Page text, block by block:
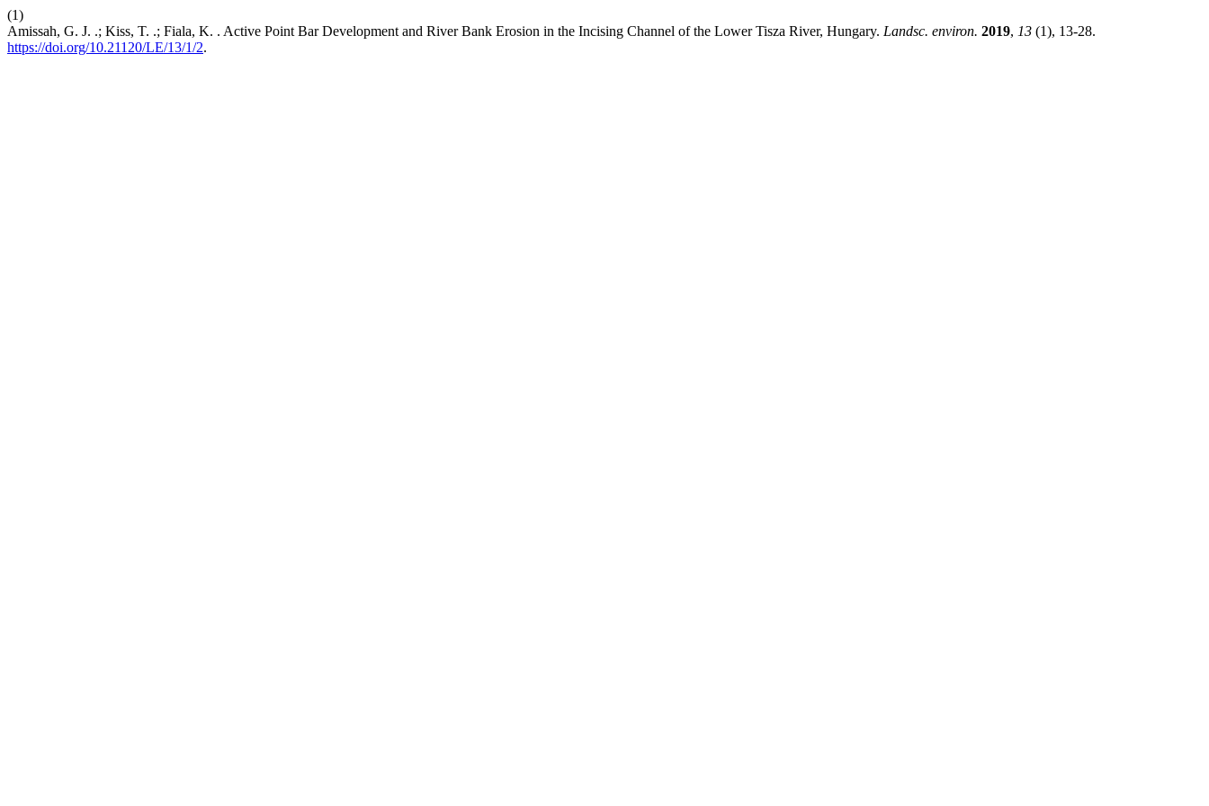
(1)
Amissah, G. J. .; Kiss, T. .; Fiala, K. . Active Point Bar Development and River Bank Erosion in the Incising Channel of the Lower Tisza River, Hungary. Landsc. environ. 2019, 13 (1), 13-28.
https://doi.org/10.21120/LE/13/1/2.